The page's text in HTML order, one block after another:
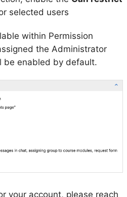
selected users
within Permission
the Administrator
be enabled by default.
your account, please reach